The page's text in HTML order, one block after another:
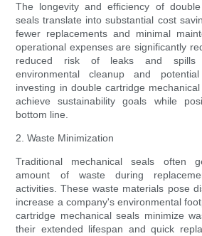
The longevity and efficiency of
seals translate into substantial cost
fewer replacements and minimal
operational expenses are significantly
reduced risk of leaks and spills
environmental cleanup and
investing in double cartridge
achieve sustainability goals while
bottom line.
2. Waste Minimization
Traditional mechanical seals often
amount of waste during
activities. These waste materials pose
increase a company's environmental
cartridge mechanical seals minimize
their extended lifespan and quick